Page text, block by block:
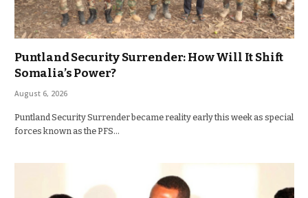
Puntland Security Surrender: How Will It Shift
Somalia’s Power?
August 6, 2026
Puntland Security Surrender became reality early this week as special
forces known as the PFS…